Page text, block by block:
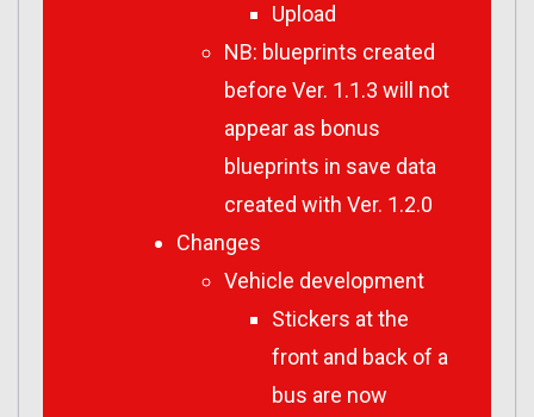
Upload
NB: blueprints created
before Ver. 1.1.3 will not
appear as bonus
blueprints in save data
created with Ver. 1.2.0
Changes
Vehicle development
Stickers at the
front and back of a
bus are now